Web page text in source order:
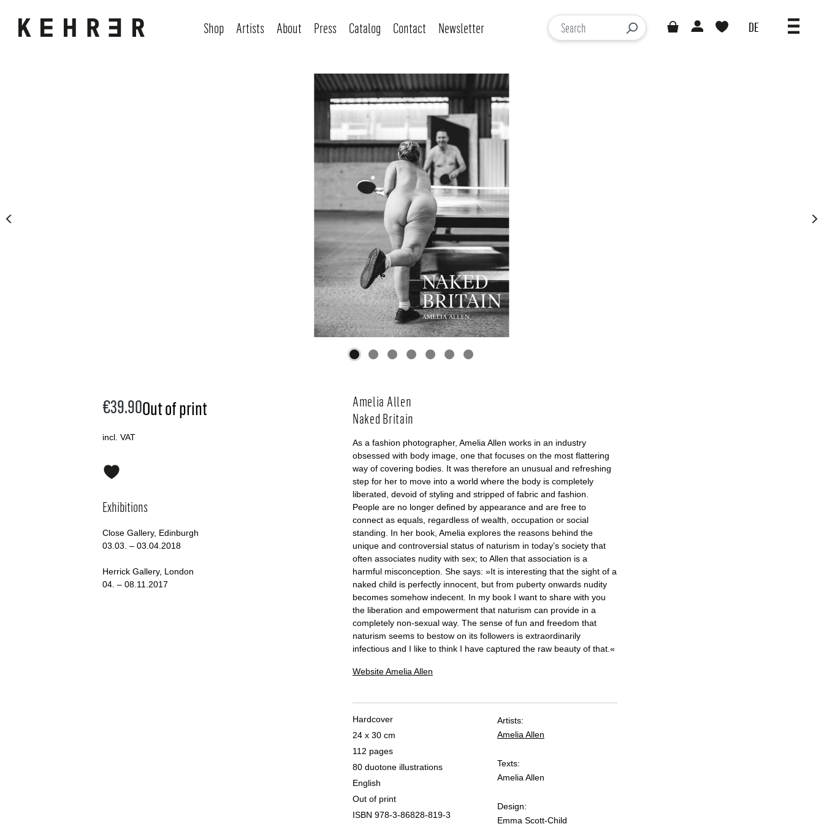
Shop Artists About Press Catalog Contact Newsletter DE
incl. VAT
€39.90Out of print
Exhibitions
Close Gallery, Edinburgh
03.03. – 03.04.2018
Herrick Gallery, London
04. – 08.11.2017
Amelia Allen
Naked Britain
As a fashion photographer, Amelia Allen works in an industry
obsessed with body image, one that focuses on the most flattering
way of covering bodies. It was therefore an unusual and refreshing
step for her to move into a world where the body is completely
liberated, devoid of styling and stripped of fabric and fashion.
People are no longer defined by appearance and are free to
connect as equals, regardless of wealth, occupation or social
standing. In her book, Amelia explores the reasons behind the
unique and controversial status of naturism in today’s society that
often associates nudity with sex; to Allen that association is a
harmful misconception. She says: »It is interesting that the sight of a
naked child is perfectly innocent, but from puberty onwards nudity
becomes somehow indecent. In my book I want to share with you
the liberation and empowerment that naturism can provide in a
completely non-sexual way. The sense of fun and freedom that
naturism seems to bestow on its followers is extraordinarily
infectious and I like to think I have captured the raw beauty of that.«
Website Amelia Allen
Hardcover
24 x 30 cm
112 pages
80 duotone illustrations
English
Out of print
ISBN 978-3-86828-819-3
Artists:
Amelia Allen
Texts:
Amelia Allen
Design:
Emma Scott-Child